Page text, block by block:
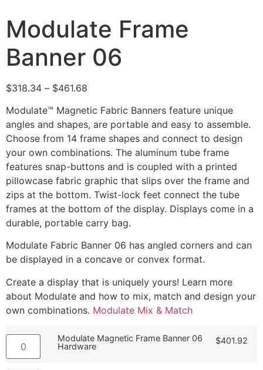
Modulate Frame
Banner 06
$318.34 – $461.68
Modulate™ Magnetic Fabric Banners feature unique
angles and shapes, are portable and easy to assemble.
Choose from 14 frame shapes and connect to design
your own combinations. The aluminum tube frame
features snap-buttons and is coupled with a printed
pillowcase fabric graphic that slips over the frame and
zips at the bottom. Twist-lock feet connect the tube
frames at the bottom of the display. Displays come in a
durable, portable carry bag.
Modulate Fabric Banner 06 has angled corners and can
be displayed in a concave or convex format.
Create a display that is uniquely yours! Learn more
about Modulate and how to mix, match and design your
own combinations. Modulate Mix & Match
Modulate Magnetic Frame Banner 06
Hardware
$401.92